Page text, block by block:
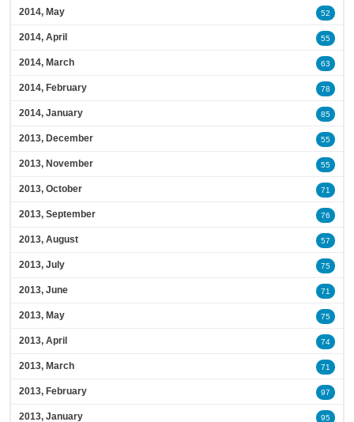
2014, May 52
2014, April 55
2014, March 63
2014, February 78
2014, January 85
2013, December 55
2013, November 55
2013, October 71
2013, September 76
2013, August 57
2013, July 75
2013, June 71
2013, May 75
2013, April 74
2013, March 71
2013, February 97
2013, January 95